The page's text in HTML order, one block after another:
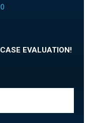
EVALUATION!